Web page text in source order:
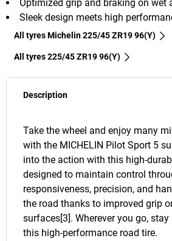
Optimized grip and braking on wet
Sleek design meets high
All tyres Michelin 225/45 ZR19 96(Y)
All tyres‎ 225/45 ZR19 96(Y)
Description
Take the wheel and enjoy many
with the MICHELIN Pilot Sport 5
into the action with this high-
designed to maintain control
responsiveness, precision, and
the road thanks to improved grip
surfaces[3]. Wherever you go,
this high-performance road tire.